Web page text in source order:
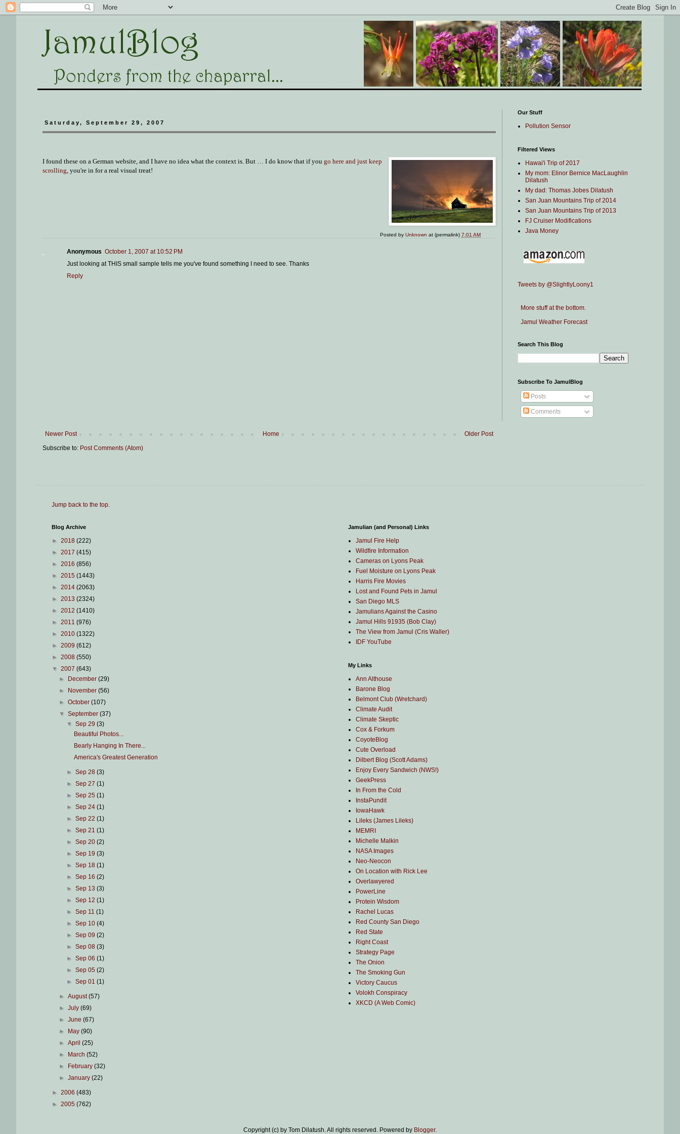
Saturday, September 29, 2007
I found these on a German website, and I have no idea what the context is. But … I do know that if you go here and just keep
scrolling, you're in for a real visual treat!
Posted byUnknown at (permalink)7:01 AM
Anonymous October 1, 2007 at 10:52 PM
Just looking at THIS small sample tells me you've found something I need to see. Thanks
Reply
Newer Post Older Post
Home
Subscribe to: Post Comments (Atom)
Our Stuff
Pollution Sensor
Filtered Views
Hawai'i Trip of 2017
My mom: Elinor Bernice MacLaughlin
Dilatush
My dad: Thomas Jobes Dilatush
San Juan Mountains Trip of 2014
San Juan Mountains Trip of 2013
FJ Cruiser Modifications
Java Money
Tweets by @SlightlyLoony1
More stuff at the bottom.
Jamul Weather Forecast
Search This Blog
Subscribe To JamulBlog
Posts
Comments
Jump back to the top.
Blog Archive
► 2018 (222)
► 2017 (415)
► 2016 (856)
► 2015 (1443)
► 2014 (2063)
► 2013 (2324)
► 2012 (1410)
► 2011 (976)
► 2010 (1322)
► 2009 (612)
► 2008 (550)
▼ 2007 (643)
►
December(29)
►
November(56)
►October(107)
▼September(37)
▼ Sep 29 (3)
Beautiful Photos...
Bearly Hanging In There...
America's Greatest Generation
► Sep 28 (3)
► Sep 27 (1)
► Sep 25 (1)
► Sep 24 (1)
► Sep 22 (1)
► Sep 21 (1)
► Sep 20 (2)
► Sep 19 (3)
► Sep 18 (1)
► Sep 16 (2)
► Sep 13 (3)
► Sep 12 (1)
► Sep 11 (1)
► Sep 10 (4)
► Sep 09 (2)
► Sep 08 (3)
► Sep 06 (1)
► Sep 05 (2)
► Sep 01 (1)
►August(57)
►July(69)
►June(67)
►
May(90)
►April(25)
►
March(52)
►
February(32)
►January(22)
► 2006 (483)
► 2005 (762)
Jamulian (and Personal) Links
Jamul Fire Help
Wildfire Information
Cameras on Lyons Peak
Fuel Moisture on Lyons Peak
Harris Fire Movies
Lost and Found Pets in Jamul
San Diego MLS
Jamulians Against the Casino
Jamul Hills 91935 (Bob Clay)
The View from Jamul (Cris Waller)
IDF YouTube
My Links
Ann Althouse
Barone Blog
Belmont Club (Wretchard)
Climate Audit
Climate Skeptic
Cox & Forkum
CoyoteBlog
Cute Overload
Dilbert Blog (Scott Adams)
Enjoy Every Sandwich (NWS!)
GeekPress
In From the Cold
InstaPundit
IowaHawk
Lileks (James Lileks)
MEMRI
Michelle Malkin
NASA Images
Neo-Neocon
On Location with Rick Lee
Overlawyered
PowerLine
Protein Wisdom
Rachel Lucas
Red County San Diego
Red State
Right Coast
Strategy Page
The Onion
The Smoking Gun
Victory Caucus
Volokh Conspiracy
XKCD (A Web Comic)
Copyright (c) by Tom Dilatush. All rights reserved. Powered by Blogger.